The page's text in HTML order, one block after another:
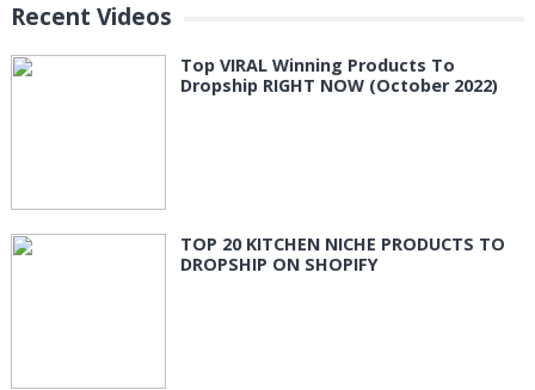
Recent Videos
Top VIRAL Winning Products To
Dropship RIGHT NOW (October 2022)
TOP 20 KITCHEN NICHE PRODUCTS TO
DROPSHIP ON SHOPIFY